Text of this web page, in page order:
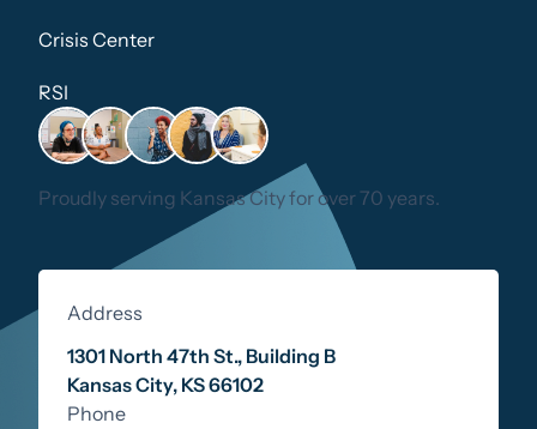
Crisis Center
RSI
Proudly serving Kansas City for over 70 years.
Address
1301 North 47th St., Building B
Kansas City, KS66102
Phone